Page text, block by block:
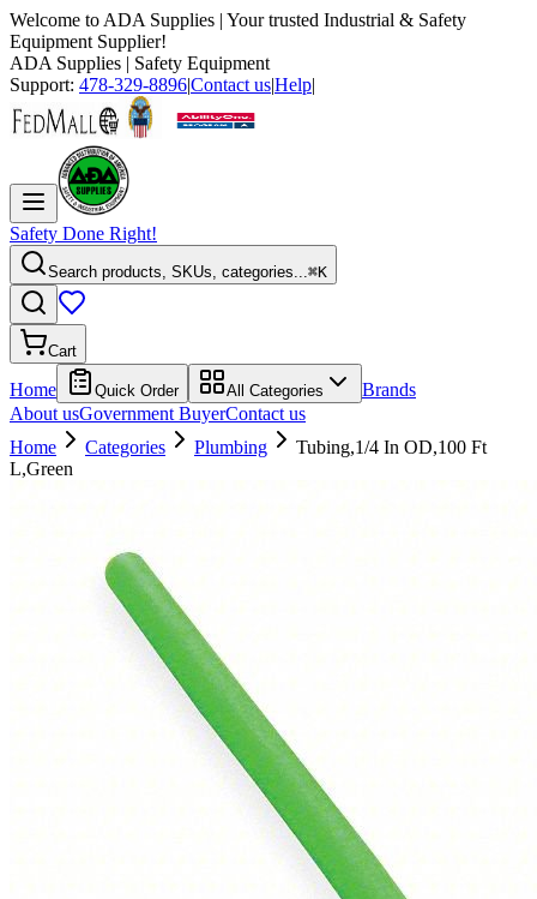
Welcome to ADA Supplies | Your trusted Industrial & Safety
Equipment Supplier!
ADA Supplies | Safety Equipment
Support: 478-329-8896|Contact us|Help|
Safety Done Right!
Search products, SKUs, categories...⌘K
Cart
Home Quick Order All Categories
Brands
About usGovernment BuyerContact us
Home
Categories Plumbing
Tubing,1/4 In OD,100 Ft
L,Green